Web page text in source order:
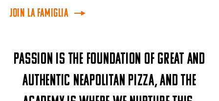
Join La Famiglia
Passion is the foundation of great and
authentic Neapolitan pizza, and The